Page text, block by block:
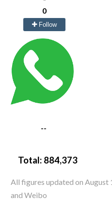
0
Follow
--
Total: 884,373
All figures updated on
and Weibo